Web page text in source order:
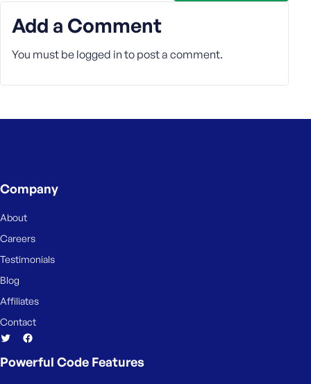
Add a Comment
You must be logged in to post a comment.
Company
About
Careers
Testimonials
Blog
Affiliates
Contact
Powerful Code Features